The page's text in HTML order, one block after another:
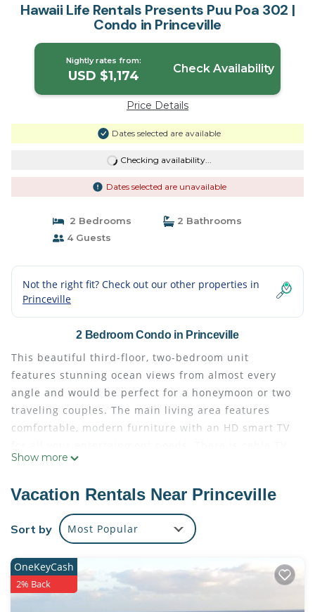
Hawaii Life Rentals Presents Puu Poa 302 |
Condo in Princeville
Nightly rates from:
USD $1,174 Check Availability
Price Details
Dates selected are available
Checking availability...
Dates selected are unavailable
2 Bedrooms
2 Bathrooms
4 Guests
Not the right fit? Check out our other properties in
Princeville
2 Bedroom Condo in Princeville
This beautiful third-floor, two-bedroom unit
features stunning ocean views from almost every
angle and would be perfect for a honeymoon or two
traveling couples. The main living area features
comfortable, modern furniture with an HD smart TV
and high-speed internet and a separate sitting area
creates a feeling of abundant space.
The gourmet kitchen has everything you need to
create wonderful meals from the comfort of your
oceanview eat-in breakfast bar, you'll love the ability
to cook and hang out at the same time. There are
indoor and outdoor dining options and a gas grill
Show more
Vacation Rentals Near Princeville
Sort by Most Popular
OneKeyCash
2% Back